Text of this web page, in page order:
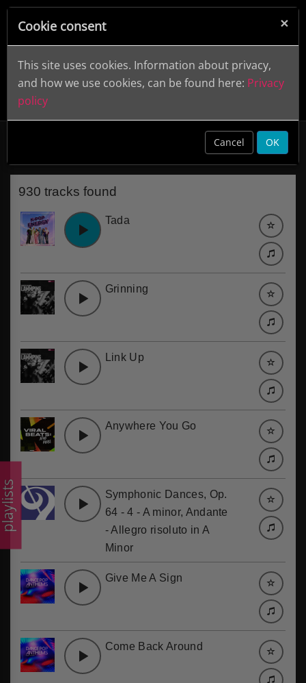
Uplifting
930 tracks found
Tada
Grinning
Link Up
Anywhere You Go
Symphonic Dances, Op.
64 - 4 - A minor, Andante
- Allegro risoluto in A
Minor
Give Me A Sign
Come Back Around
×
Cookie consent
This site uses cookies. Information about privacy,
and how we use cookies, can be found here: Privacy
policy
Cancel OK